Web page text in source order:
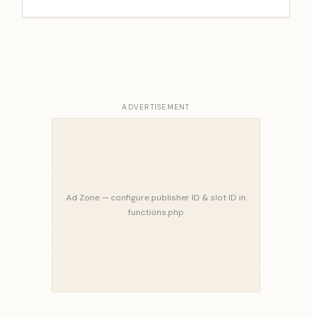
ADVERTISEMENT
Ad Zone — configure publisher ID & slot ID in
functions.php